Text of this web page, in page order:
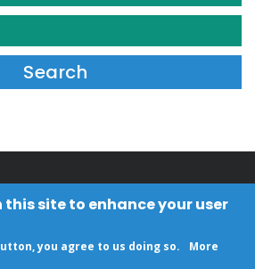
this site to enhance your user
you agree to us doing so.
More